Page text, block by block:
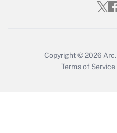
Copyright © 2026 Arc.
Terms of Service